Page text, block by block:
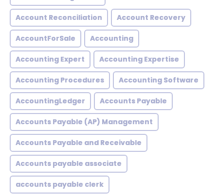
Account Reconciliation Account Recovery
AccountForSale Accounting
Accounting Expert Accounting Expertise
Accounting Procedures Accounting Software
AccountingLedger Accounts Payable
Accounts Payable (AP) Management
Accounts Payable and Receivable
Accounts payable associate
accounts payable clerk